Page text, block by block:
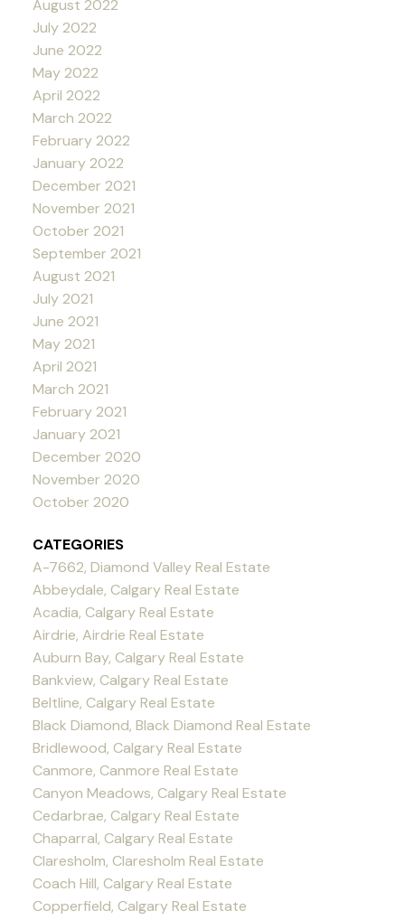
August 2022
July 2022
June 2022
May 2022
April 2022
March 2022
February 2022
January 2022
December 2021
November 2021
October 2021
September 2021
August 2021
July 2021
June 2021
May 2021
April 2021
March 2021
February 2021
January 2021
December 2020
November 2020
October 2020
CATEGORIES
A-7662, Diamond Valley Real Estate
Abbeydale, Calgary Real Estate
Acadia, Calgary Real Estate
Airdrie, Airdrie Real Estate
Auburn Bay, Calgary Real Estate
Bankview, Calgary Real Estate
Beltline, Calgary Real Estate
Black Diamond, Black Diamond Real Estate
Bridlewood, Calgary Real Estate
Canmore, Canmore Real Estate
Canyon Meadows, Calgary Real Estate
Cedarbrae, Calgary Real Estate
Chaparral, Calgary Real Estate
Claresholm, Claresholm Real Estate
Coach Hill, Calgary Real Estate
Copperfield, Calgary Real Estate